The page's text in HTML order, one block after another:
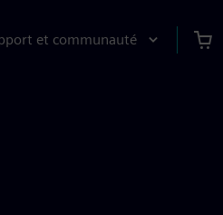
et communauté